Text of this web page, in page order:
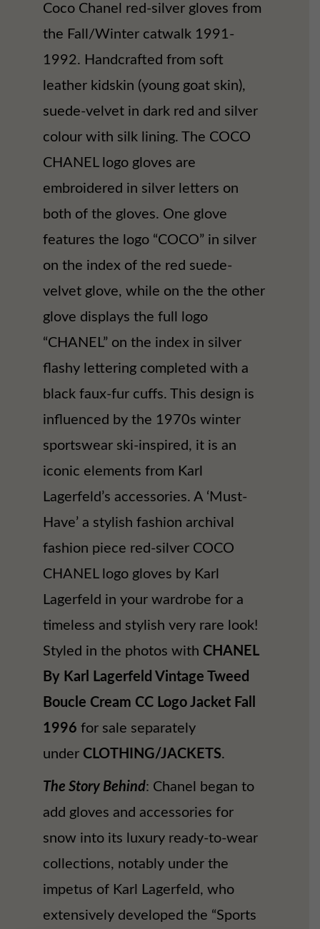
Coco Chanel red-silver gloves from
the Fall/Winter catwalk 1991-
1992. Handcrafted from soft
leather kidskin (young goat skin),
suede-velvet in dark red and silver
colour with silk lining. The COCO
CHANEL logo gloves are
embroidered in silver letters on
both of the gloves. One glove
features the logo “COCO” in silver
on the index of the red suede-
velvet glove, while on the the other
glove displays the full logo
“CHANEL” on the index in silver
flashy lettering completed with a
black faux-fur cuffs. This design is
influenced by the 1970s winter
sportswear ski-inspired, it is an
iconic elements from Karl
Lagerfeld’s accessories. A ‘Must-
Have’ a stylish fashion archival
fashion piece red-silver COCO
CHANEL logo gloves by Karl
Lagerfeld in your wardrobe for a
timeless and stylish very rare look!
Styled in the photos with CHANEL
By Karl Lagerfeld Vintage Tweed
Boucle Cream CC Logo Jacket Fall
1996 for sale separately
under CLOTHING/JACKETS.
The Story Behind: Chanel began to
add gloves and accessories for
snow into its luxury ready-to-wear
collections, notably under the
impetus of Karl Lagerfeld, who
extensively developed the “Sports